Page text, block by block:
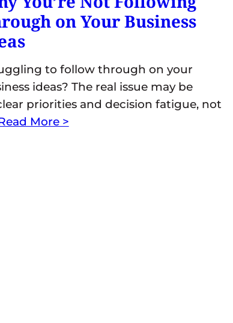
on Your Business
to follow through on your
ideas? The real issue may be
priorities and decision fatigue, not
More >